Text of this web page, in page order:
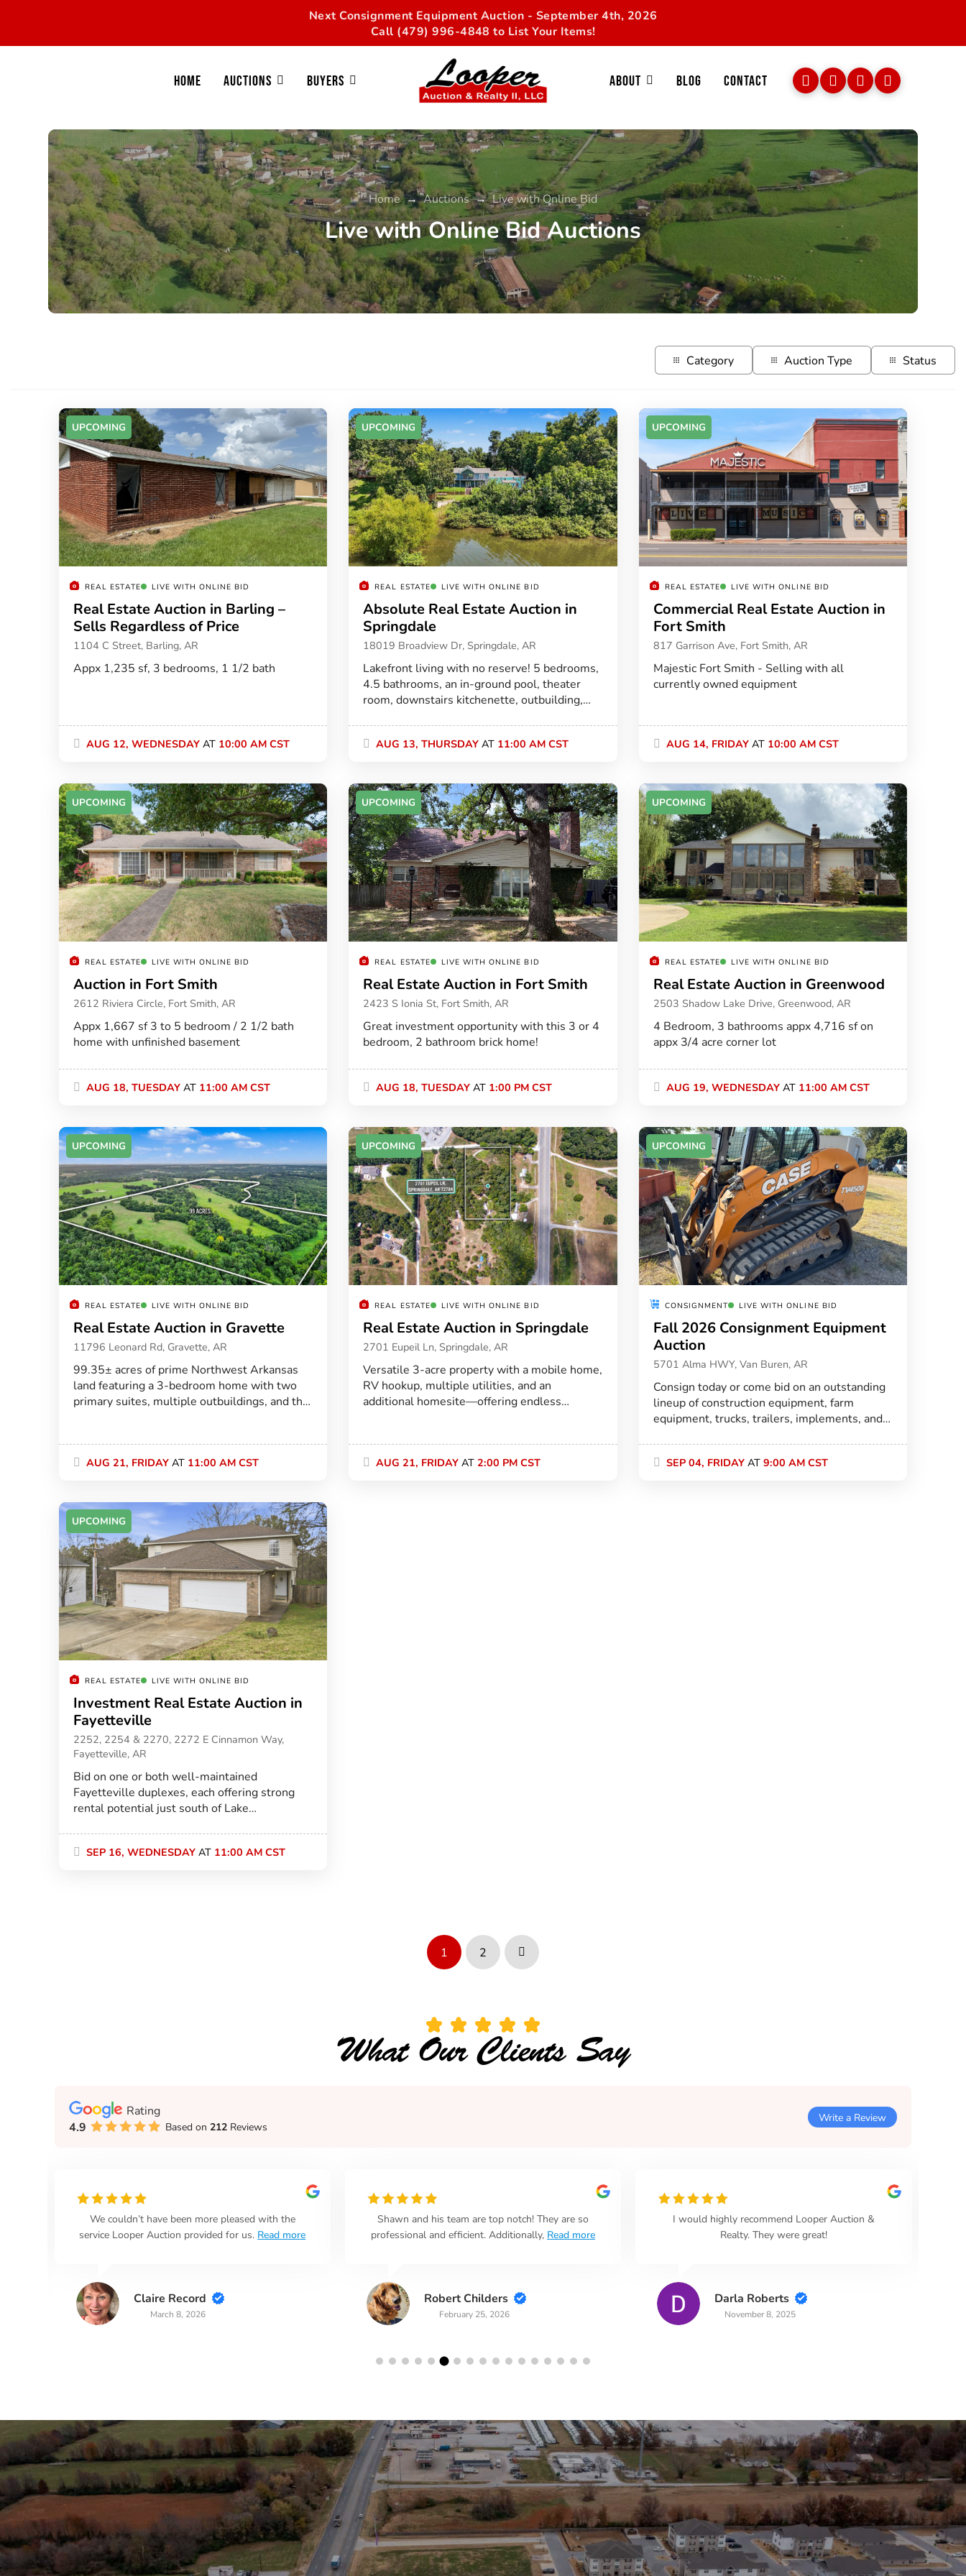
Next Consignment Equipment Auction - September 4th, 2026
Call (479) 996-4848 to List Your Items!
Home Auctions Buyers About Blog Contact
Home → Auctions → Live with Online Bid
Live with Online Bid Auctions
Category Auction Type Status
UPCOMING
REAL ESTATE LIVE WITH ONLINE BID
Real Estate Auction in Barling –
Sells Regardless of Price
1104 C Street, Barling, AR
Appx 1,235 sf, 3 bedrooms, 1 1/2 bath
AUG 12, WEDNESDAY AT 10:00 AM CST
UPCOMING
REAL ESTATE LIVE WITH ONLINE BID
Absolute Real Estate Auction in
Springdale
18019 Broadview Dr, Springdale, AR
Lakefront living with no reserve! 5 bedrooms,
4.5 bathrooms, an in-ground pool, theater
room, downstairs kitchenette, outbuilding,
bidder!
AUG 13, THURSDAY AT 11:00 AM CST
UPCOMING
REAL ESTATE LIVE WITH ONLINE BID
Commercial Real Estate Auction in
Fort Smith
817 Garrison Ave, Fort Smith, AR
Majestic Fort Smith - Selling with all
currently owned equipment
AUG 14, FRIDAYAT 10:00 AM CST
UPCOMING
REAL ESTATE LIVE WITH ONLINE BID
Auction in Fort Smith
2612 Riviera Circle, Fort Smith, AR
Appx 1,667 sf 3 to 5 bedroom / 2 1/2 bath
home with unfinished basement
AUG 18, TUESDAY AT 11:00 AM CST
UPCOMING
REAL ESTATE LIVE WITH ONLINE BID
Real Estate Auction in Fort Smith
2423 S Ionia St, Fort Smith, AR
Great investment opportunity with this 3 or 4
bedroom, 2 bathroom brick home!
AUG 18, TUESDAY AT 1:00 PM CST
UPCOMING
REAL ESTATE LIVE WITH ONLINE BID
Real Estate Auction in Greenwood
2503 Shadow Lake Drive, Greenwood, AR
4 Bedroom, 3 bathrooms appx 4,716 sf on
appx 3/4 acre corner lot
AUG 19, WEDNESDAYAT 11:00 AM CST
UPCOMING
REAL ESTATE LIVE WITH ONLINE BID
Real Estate Auction in Gravette
11796 Leonard Rd, Gravette, AR
99.35± acres of prime Northwest Arkansas
land featuring a 3-bedroom home with two
primary suites, multiple outbuildings, and the
AUG 21, FRIDAY AT 11:00 AM CST
UPCOMING
REAL ESTATE LIVE WITH ONLINE BID
Real Estate Auction in Springdale
2701 Eupeil Ln, Springdale, AR
Versatile 3-acre property with a mobile home,
RV hookup, multiple utilities, and an
additional homesite—offering endless
AUG 21, FRIDAY AT2:00 PM CST
UPCOMING
CONSIGNMENT LIVE WITH ONLINE BID
Fall 2026 Consignment Equipment
Auction
5701 Alma HWY, Van Buren, AR
Consign today or come bid on an outstanding
lineup of construction equipment, farm
equipment, trucks, trailers, implements, and
facility in Van Buren!
SEP 04, FRIDAYAT 9:00 AM CST
UPCOMING
REAL ESTATE LIVE WITH ONLINE BID
Investment Real Estate Auction in
Fayetteville
2252, 2254 & 2270, 2272 E Cinnamon Way,
Fayetteville, AR
Bid on one or both well-maintained
Fayetteville duplexes, each offering strong
rental potential just south of Lake
SEP 16, WEDNESDAY AT 11:00 AM CST
1 2 Next
What Our Clients Say
Rating
4.9
Based on 212Reviews
Write a Review
We couldn’t have been more pleased with the
service Looper Auction provided for us. Read more
Claire Record
March 8, 2026
Shawn and his team are top notch! They are so
professional and efficient. Additionally, Read more
Robert Childers
February 25, 2026
I would highly recommend Looper Auction &
Realty. They were great!
Darla Roberts
November 8, 2025
Stay in the Loop
Sign Up for Auction Alerts!